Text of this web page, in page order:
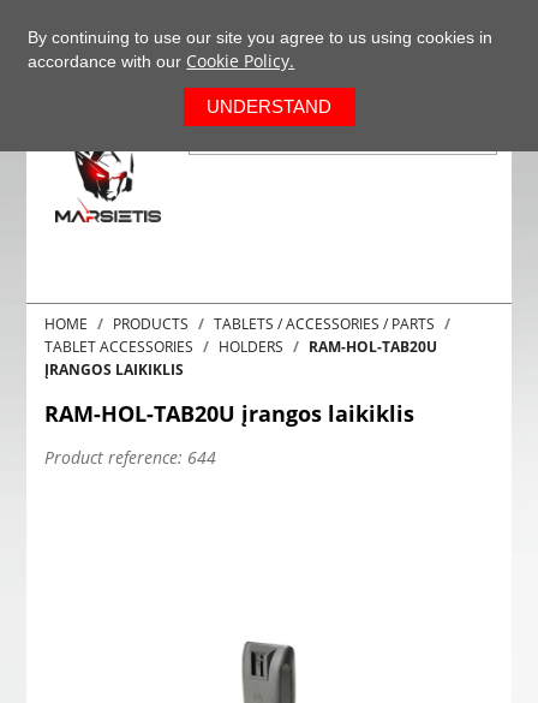
HOME PRODUCTS
TABLETS / ACCESSORIES / PARTS
TABLET ACCESSORIES
HOLDERS
RAM-HOL-TAB20U
ĮRANGOS LAIKIKLIS
RAM-HOL-TAB20U įrangos laikiklis
Product reference: 644
By continuing to use our site you agree to us using cookies in
accordance with our Cookie Policy.
UNDERSTAND